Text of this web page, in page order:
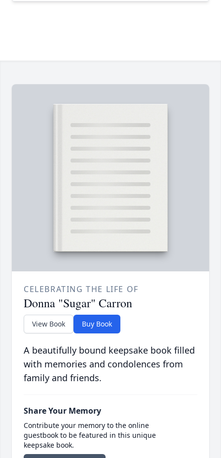
CELEBRATING THE LIFE OF
Donna "Sugar" Carron
View Book Buy Book
A beautifully bound keepsake book filled
with memories and condolences from
family and friends.
Share Your Memory
Contribute your memory to the online
guestbook to be featured in this unique
keepsake book.